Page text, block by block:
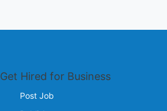
Get Hired for Business
Post Job